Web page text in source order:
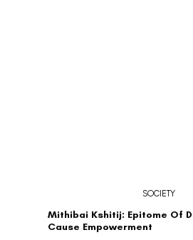
Mithibai Kshitij: Epitome Of
Cause Empowerment
SOCIETY